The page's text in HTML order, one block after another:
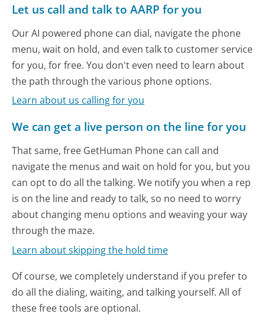
Let us call and talk to AARP for you
Our AI powered phone can dial, navigate the phone
menu, wait on hold, and even talk to customer service
for you, for free. You don't even need to learn about
the path through the various phone options.
Learn about us calling for you
We can get a live person on the line for you
That same, free GetHuman Phone can call and
navigate the menus and wait on hold for you, but you
can opt to do all the talking. We notify you when a rep
is on the line and ready to talk, so no need to worry
about changing menu options and weaving your way
through the maze.
Learn about skipping the hold time
Of course, we completely understand if you prefer to
do all the dialing, waiting, and talking yourself. All of
these free tools are optional.